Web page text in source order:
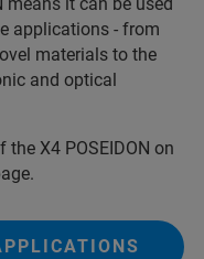
applications - from
materials to the
and optical
X4 POSEIDON on